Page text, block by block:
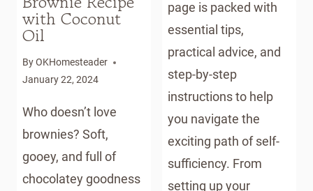
with Coconut
Oil
ByOKHomesteader
January 22, 2024
Who doesn’t love
brownies? Soft,
gooey, and full of
chocolatey goodness
page is packed with
essential tips,
practical advice, and
step-by-step
instructions to help
you navigate the
exciting path of self-
sufficiency. From
setting up your